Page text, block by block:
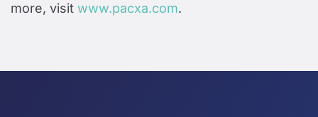
more, visit www.pacxa.com.